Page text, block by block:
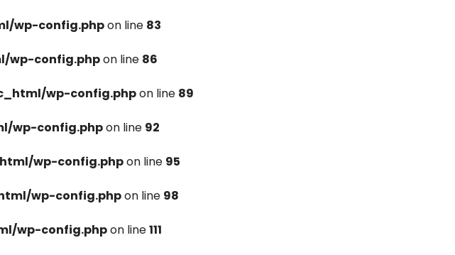
wp-config.phpon line 83
wp-config.phpon line 86
wp-config.phpon line 89
wp-config.phpon line 92
wp-config.phpon line 95
wp-config.phpon line 98
wp-config.phpon line111